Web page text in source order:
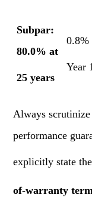
Subpar:
80.0% at
25 years
0.8%
Year
Always
performance
explicitly state
of-warranty